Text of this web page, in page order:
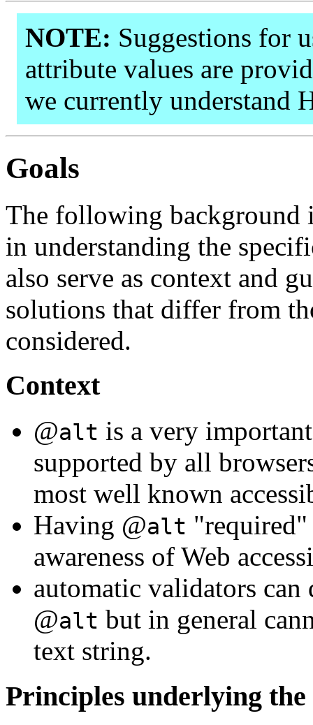
NOTE: Suggestions for
attribute values are
we currently understand
Goals
The following background
in understanding the
also serve as context and
solutions that differ from
considered.
Context
@alt is a very
supported by all
most well known
Having @alt
awareness of Web
automatic validators can
@alt but in general
text string.
Principles underlying the